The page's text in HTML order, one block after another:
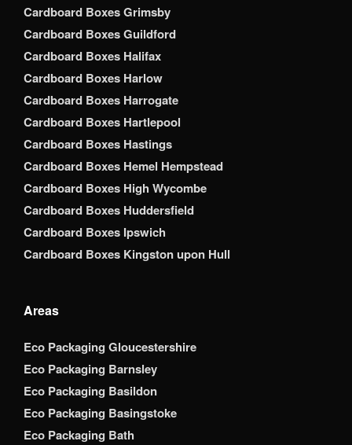
Cardboard Boxes Grimsby
Cardboard Boxes Guildford
Cardboard Boxes Halifax
Cardboard Boxes Harlow
Cardboard Boxes Harrogate
Cardboard Boxes Hartlepool
Cardboard Boxes Hastings
Cardboard Boxes Hemel Hempstead
Cardboard Boxes High Wycombe
Cardboard Boxes Huddersfield
Cardboard Boxes Ipswich
Cardboard Boxes Kingston upon Hull
Areas
Eco Packaging Gloucestershire
Eco Packaging Barnsley
Eco Packaging Basildon
Eco Packaging Basingstoke
Eco Packaging Bath